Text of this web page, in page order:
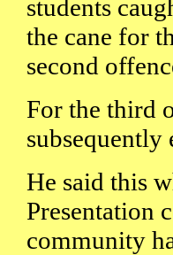
students
the cane for
second
For the third
subsequently
He said this
Presentation
community